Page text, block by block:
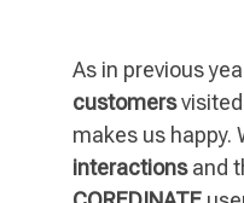
As in previous
customersvisited
makes us happy.
interactionsand